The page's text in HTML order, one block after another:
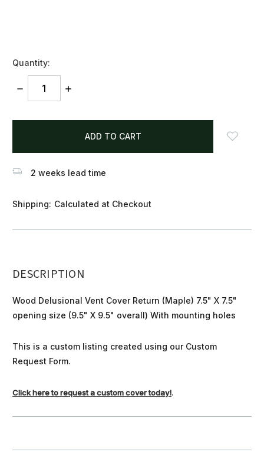
Quantity:
DECREASE
INCREASE
items
2 weeks lead time
Shipping: Calculated at Checkout
DESCRIPTION
Wood Delusional Vent Cover Return (Maple) 7.5" X 7.5"
opening size (9.5" X 9.5" overall) With mounting holes
This is a custom listing created using our Custom
Request Form.
Click here to request a custom cover today!.